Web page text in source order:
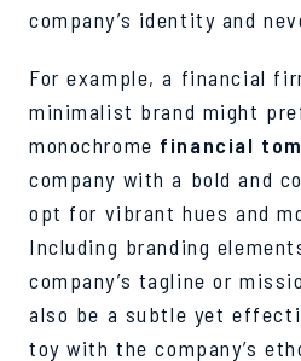
company’s identity and
For example, a financial
minimalist brand might
monochrome financial
company with a bold and
opt for vibrant hues and
Including branding
company’s tagline or
also be a subtle yet
toy with the company’s